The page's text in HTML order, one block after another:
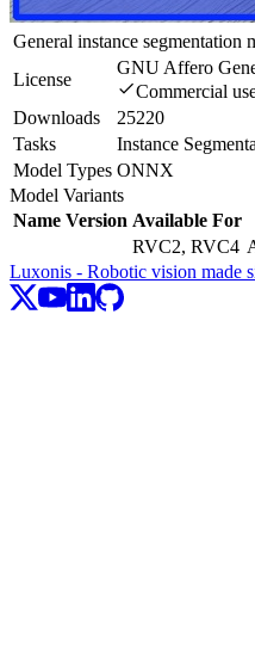
General instance segmentation
License
GNU Affero
Commercial
Downloads
25220
Tasks
Instance
Model Types ONNX
Model Variants
Name Version Available For
RVC2, RVC4
Luxonis - Robotic vision made